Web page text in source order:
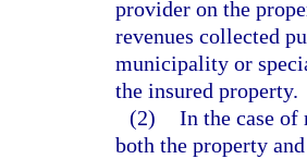
provider on the
revenues collected
municipality or
the insured property.
(2) In the case
both the property